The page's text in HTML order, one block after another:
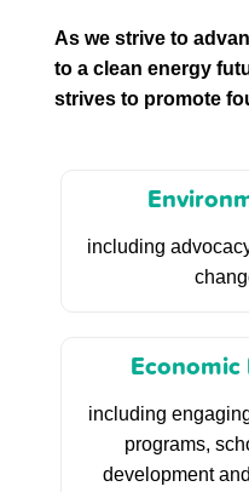
As we strive to
to a clean energy
strives to promote
including
including
programs,
development